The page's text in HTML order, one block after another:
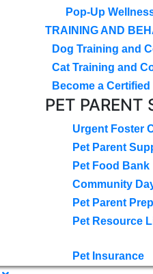
Pop-Up
TRAINING AND
Dog Training and
Cat Training and
Become a
PET PARENT
Urgent Foster
Pet Parent
Pet Food Bank
Community
Pet Parent
Pet Resource
Pet Insurance